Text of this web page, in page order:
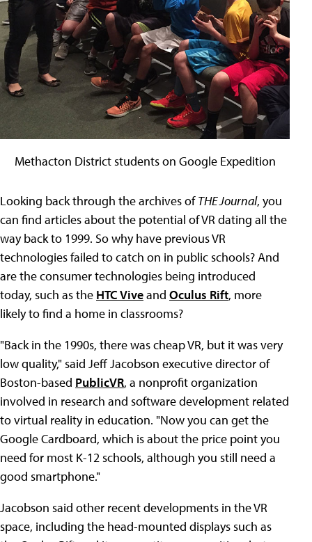
Methacton District students on Google Expedition
Looking back through the archives ofTHE Journal, you
can find articles about the potential of VR dating all the
way back to 1999. So why have previous VR
technologies failed to catch on in public schools? And
are the consumer technologies being introduced
today, such as the HTC Viveand Oculus Rift, more
likely to find a home in classrooms?
"Back in the 1990s, there was cheap VR, but it was very
low quality," said Jeff Jacobson executive director of
Boston-based PublicVR, a nonprofit organization
involved in research and software development related
to virtual reality in education. "Now you can get the
Google Cardboard, which is about the price point you
need for most K-12 schools, although you still need a
good smartphone."
Jacobson said other recent developments in the VR
space, including the head-mounted displays such as